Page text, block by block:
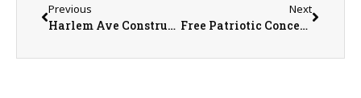
Previous
Harlem Ave Construction Moving Forward
Next
Free Patriotic Concert July 2 by Sandburg Community Band